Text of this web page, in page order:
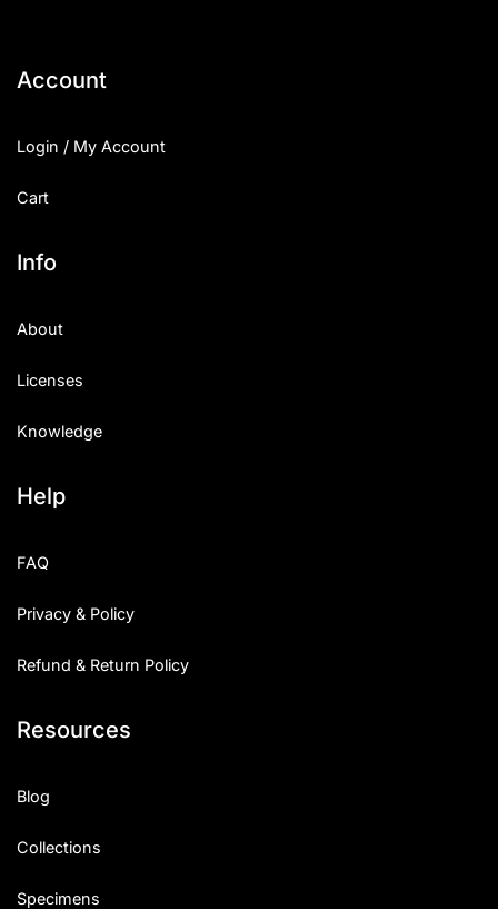
Account
Login / My Account
Cart
Info
About
Licenses
Knowledge
Help
FAQ
Privacy & Policy
Refund & Return Policy
Resources
Blog
Collections
Specimens